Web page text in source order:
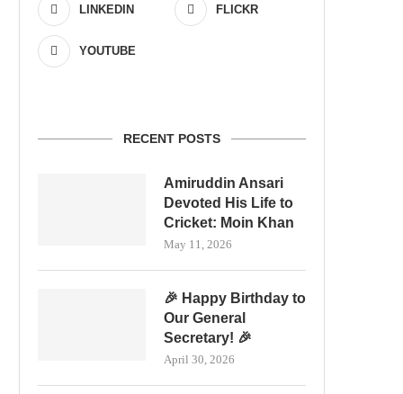
LINKEDIN FLICKR
YOUTUBE
RECENT POSTS
Amiruddin Ansari
Devoted His Life to
Cricket: Moin Khan
May 11, 2026
🎉 Happy Birthday to
Our General
Secretary! 🎉
April 30, 2026